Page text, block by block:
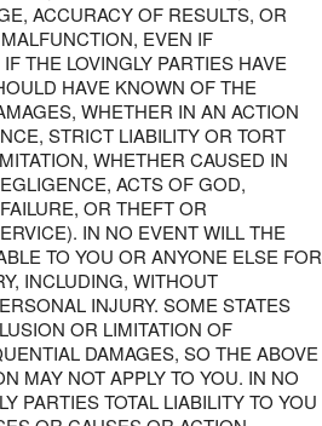
ACCURACY OF RESULTS, OR
EVEN IF
THE LOVINGLY PARTIES HAVE
HAVE KNOWN OF THE
WHETHER IN AN ACTION
STRICT LIABILITY OR TORT
WHETHER CAUSED IN
ACTS OF GOD,
OR THEFT OR
IN NO EVENT WILL THE
TO YOU OR ANYONE ELSE FOR
INCLUDING, WITHOUT
INJURY. SOME STATES
OR LIMITATION OF
DAMAGES, SO THE ABOVE
MAY NOT APPLY TO YOU. IN NO
PARTIES TOTAL LIABILITY TO YOU